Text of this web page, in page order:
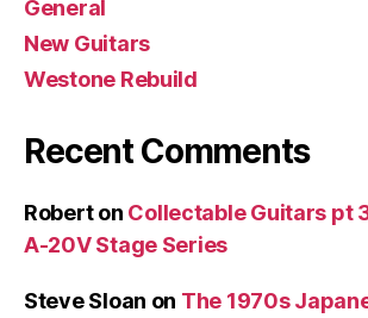
General
New Guitars
Westone Rebuild
Recent Comments
Roberton Collectable Guitars pt
A-20V Stage Series
Steve Sloan on The 1970s